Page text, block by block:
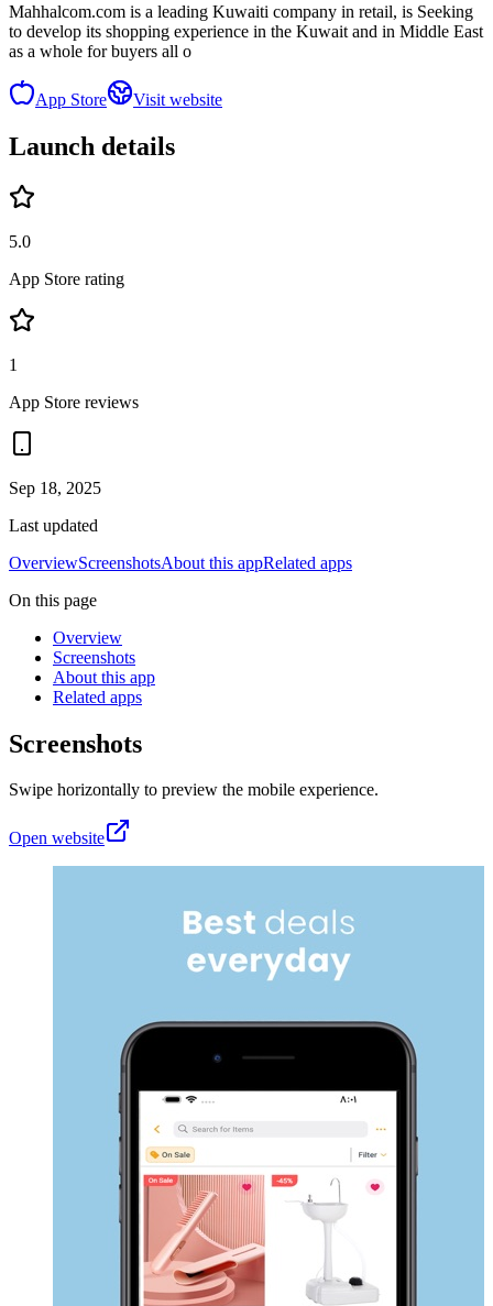
Mahhalcom.com is a leading Kuwaiti company in retail, is Seeking
to develop its shopping experience in the Kuwait and in Middle East
as a whole for buyers all o
App Store Visit website
Launch details
5.0
App Store rating
1
App Store reviews
Sep 18, 2025
Last updated
OverviewScreenshotsAbout this appRelated apps
On this page
Overview
Screenshots
About this app
Related apps
Screenshots
Swipe horizontally to preview the mobile experience.
Open website